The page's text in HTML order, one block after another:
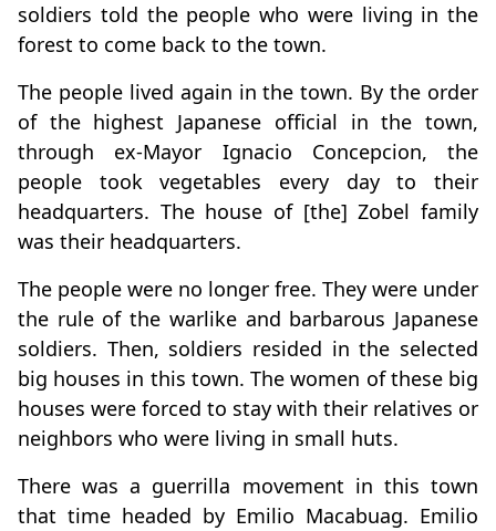
soldiers told the people who were living in the
forest to come back to the town.
The people lived again in the town. By the order
of the highest Japanese official in the town,
through ex-Mayor Ignacio Concepcion, the
people took vegetables every day to their
headquarters. The house of [the] Zobel family
was their headquarters.
The people were no longer free. They were under
the rule of the warlike and barbarous Japanese
soldiers. Then, soldiers resided in the selected
big houses in this town. The women of these big
houses were forced to stay with their relatives or
neighbors who were living in small huts.
There was a guerrilla movement in this town
that time headed by Emilio Macabuag. Emilio